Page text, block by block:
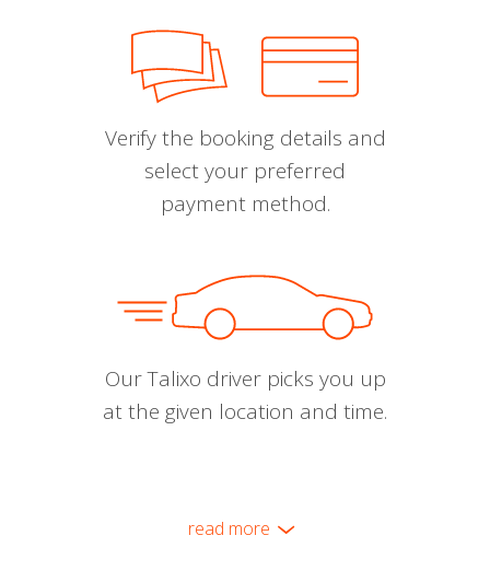
Verify the booking details and
select your preferred
payment method.
Our Talixo driver picks you up
at the given location and time.
read more